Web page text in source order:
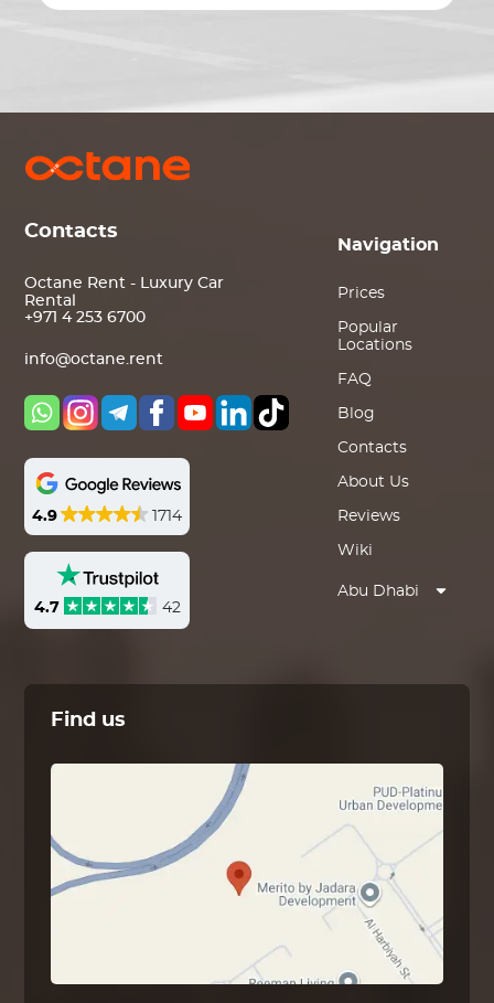
Contacts
Octane Rent - Luxury Car
Rental
+971 4 253 6700
info@octane.rent
4.9 1714
4.7 42
Navigation
Prices
Popular
Locations
FAQ
Blog
Contacts
About Us
Reviews
Wiki
Abu Dhabi
Find us